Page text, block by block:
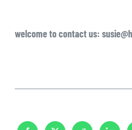
welcome to contact us: